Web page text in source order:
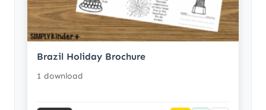
Brazil Holiday Brochure
1 download